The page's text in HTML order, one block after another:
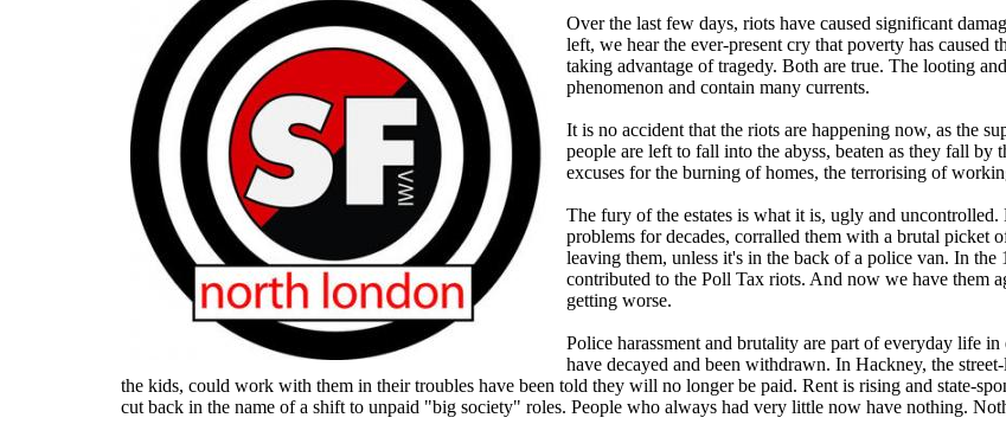
Over the last few days, riots have caused significant
left, we hear the ever-present cry that poverty has caused
taking advantage of tragedy. Both are true. The looting
phenomenon and contain many currents.
It is no accident that the riots are happening now, as the
people are left to fall into the abyss, beaten as they fall
excuses for the burning of homes, the terrorising of
The fury of the estates is what it is, ugly and
problems for decades, corralled them with a brutal picket
leaving them, unless it's in the back of a police van. In the
contributed to the Poll Tax riots. And now we have them
getting worse.
Police harassment and brutality are part of everyday life
have decayed and been withdrawn. In Hackney, the
the kids, could work with them in their troubles have been told they will no longer be paid. Rent is rising and state-
cut back in the name of a shift to unpaid "big society" roles. People who always had very little now have nothing.